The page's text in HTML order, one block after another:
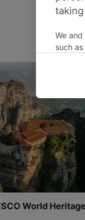
World
We
such
us not
We
Use
List of